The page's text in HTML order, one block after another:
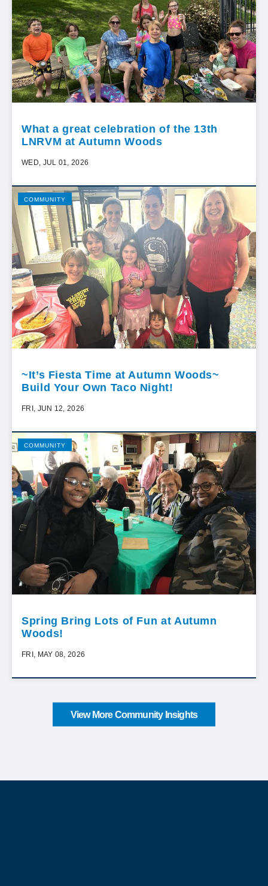
What a great celebration of the 13th
LNRVM at Autumn Woods
WED, JUL 01, 2026
COMMUNITY
~It’s Fiesta Time at Autumn Woods~
Build Your Own Taco Night!
FRI, JUN 12, 2026
COMMUNITY
Spring Bring Lots of Fun at Autumn
Woods!
FRI, MAY 08, 2026
View More Community Insights